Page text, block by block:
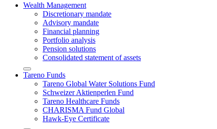
Wealth Manage­ment
Discretio­nary mandate
Advisory mandate
Finan­cial planning
Portfolio analysis
Pension solutions
Conso­li­dated state­ment of assets
Arrow-
round-
bottom
Tareno Funds
Tareno Global Water Solutions Fund
Schweizer Aktien­perlen Fund
Tareno Health­care Funds
CHARISMA Fund Global
Hawk-Eye Certi­fi­cate